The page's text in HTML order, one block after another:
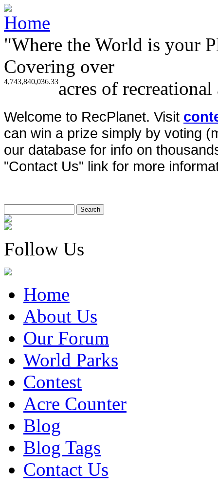
"Where the World is your
Covering over
4,743,840,036.33acres of
Welcome to RecPlanet. Visit
can win a prize simply by voting
our database for info on
"Contact Us" link for more
Follow Us
Home
About Us
Our Forum
World Parks
Contest
Acre Counter
Blog
Blog Tags
Contact Us